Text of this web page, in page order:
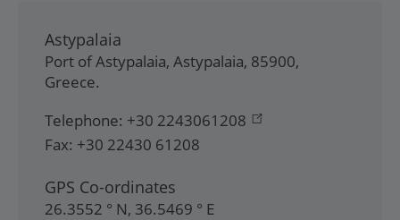
Astypalaia
Port of Astypalaia, Astypalaia, 85900,
Greece.
Telephone: +30 2243061208
Fax: +30 22430 61208
GPS Co-ordinates
26.3552 ° N, 36.5469 ° E